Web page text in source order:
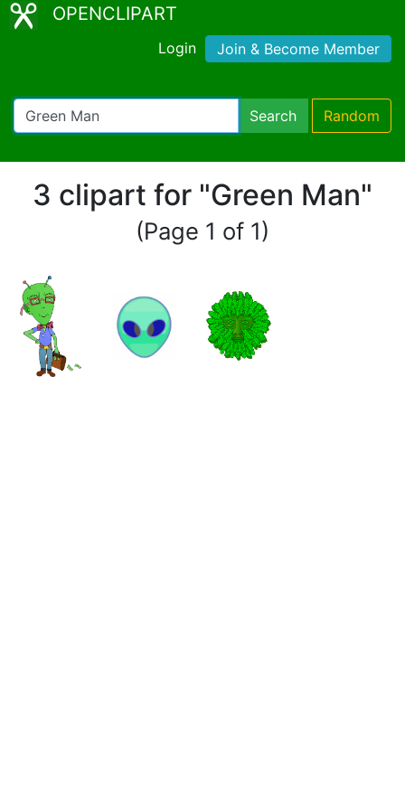
OPENCLIPART
Login Join & Become Member
Search Random
3 clipart for "Green Man"
(Page 1 of 1)